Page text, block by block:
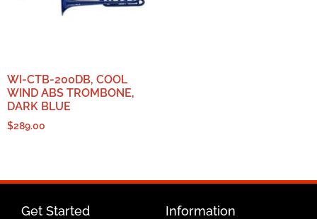
WI-CTB-200DB, COOL
WIND ABS TROMBONE,
DARK BLUE
$289.00
Get Started Information